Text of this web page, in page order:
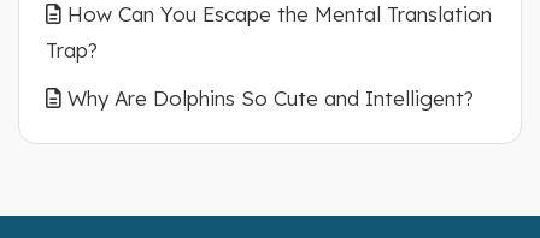
How Can You Escape the Mental Translation
Trap?
Why Are Dolphins So Cute and Intelligent?